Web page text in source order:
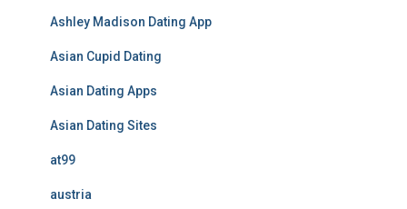
Ashley Madison Dating App
Asian Cupid Dating
Asian Dating Apps
Asian Dating Sites
at99
austria